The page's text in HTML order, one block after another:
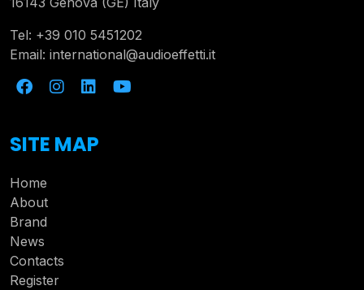
Tel: +39 010 5451202
Email: international@audioeffetti.it
SITE MAP
Home
About
Brand
News
Contacts
Register